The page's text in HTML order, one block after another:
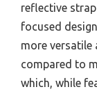
reflective
focused
more versatile
compared to
which, while